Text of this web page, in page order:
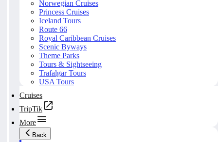
Norwegian Cruises
Princess Cruises
Iceland Tours
Route 66
Royal Caribbean Cruises
Scenic Byways
Theme Parks
Tours & Sightseeing
Trafalgar Tours
USA Tours
Cruises
TripTik
More
Back